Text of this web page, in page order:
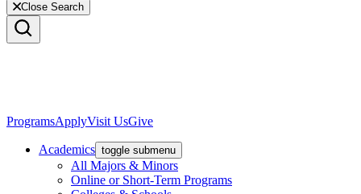
Close Search
ProgramsApplyVisit UsGive
Academics toggle submenu
All Majors & Minors
Online or Short-Term Programs